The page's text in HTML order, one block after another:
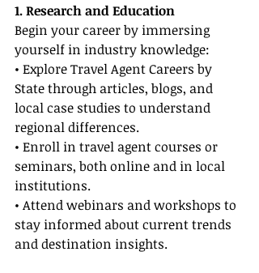
1. Research and Education
Begin your career by immersing
yourself in industry knowledge:
• Explore Travel Agent Careers by
State through articles, blogs, and
local case studies to understand
regional differences.
• Enroll in travel agent courses or
seminars, both online and in local
institutions.
• Attend webinars and workshops to
stay informed about current trends
and destination insights.